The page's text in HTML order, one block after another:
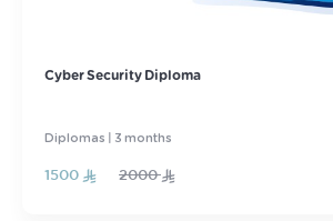
Cyber ​​Security Diploma
Diplomas | 3 months
1500 2000